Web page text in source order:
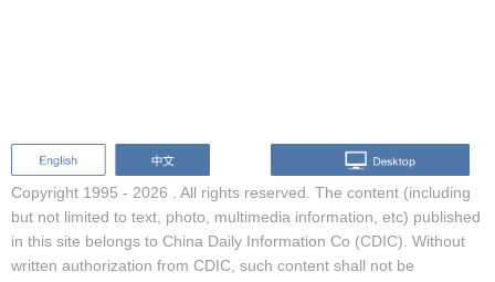
Copyright 1995 - 2026 . All rights reserved. The content (including
but not limited to text, photo, multimedia information, etc) published
in this site belongs to China Daily Information Co (CDIC). Without
written authorization from CDIC, such content shall not be